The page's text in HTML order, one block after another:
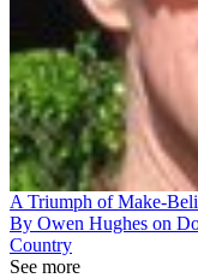
A Triumph of Make-
By Owen Hughes on
Country
See more